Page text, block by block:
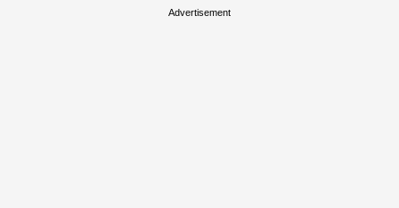
Advertisement